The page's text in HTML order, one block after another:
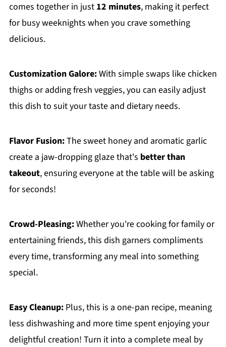
comes together in just 12 minutes, making it perfect
for busy weeknights when you crave something
delicious.
Customization Galore:With simple swaps like chicken
thighs or adding fresh veggies, you can easily adjust
this dish to suit your taste and dietary needs.
Flavor Fusion:The sweet honey and aromatic garlic
create a jaw-dropping glaze that's better than
takeout, ensuring everyone at the table will be asking
for seconds!
Crowd-Pleasing:Whether you're cooking for family or
entertaining friends, this dish garners compliments
every time, transforming any meal into something
special.
Easy Cleanup:Plus, this is a one-pan recipe, meaning
less dishwashing and more time spent enjoying your
delightful creation! Turn it into a complete meal by